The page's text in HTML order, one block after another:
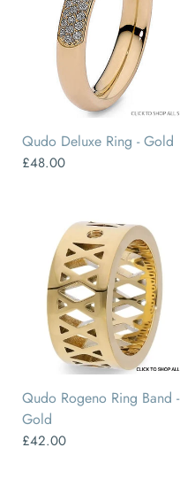
54 58 60
Qudo Deluxe Ring - Gold
£48.00
52 54 56 58 60
Qudo Rogeno Ring Band -
Gold
£42.00